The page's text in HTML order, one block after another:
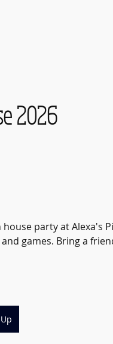
2026
party at Alexa's
games. Bring a